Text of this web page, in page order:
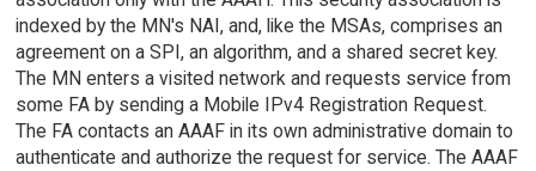
indexed by the MN's NAI, and, like the MSAs, comprises an
agreement on a SPI, an algorithm, and a shared secret key.
The MN enters a visited network and requests service from
some FA by sending a Mobile IPv4 Registration Request.
The FA contacts an AAAF in its own administrative domain to
authenticate and authorize the request for service. The AAAF